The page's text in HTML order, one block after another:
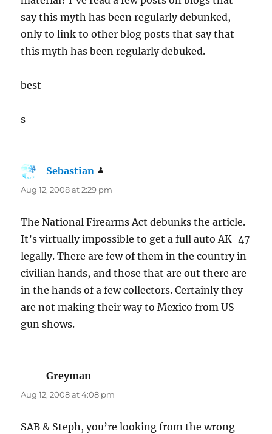
say this myth has been regularly debunked,
only to link to other blog posts that say that
this myth has been regularly debuked.
best
s
Sebastian
Aug 12, 2008 at 2:29 pm
The National Firearms Act debunks the article.
It’s virtually impossible to get a full auto AK-47
legally. There are few of them in the country in
civilian hands, and those that are out there are
in the hands of a few collectors. Certainly they
are not making their way to Mexico from US
gun shows.
Greyman
Aug 12, 2008 at 4:08 pm
SAB & Steph, you’re looking from the wrong